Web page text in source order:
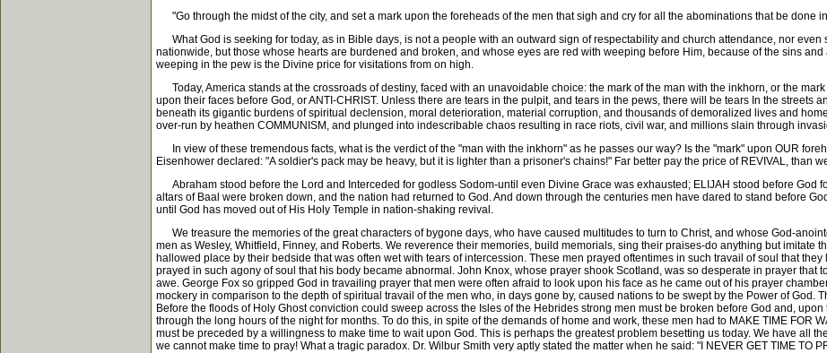
"Go through the midst of the city, and set a mark upon the foreheads of the men that sigh and cry for all the abominations that be done
What God is seeking for today, as in Bible days, is not a people with an outward sign of respectability and church attendance, nor even
nationwide, but those whose hearts are burdened and broken, and whose eyes are red with weeping before Him, because of the sins
weeping in the pew is the Divine price for visitations from on high.
Today, America stands at the crossroads of destiny, faced with an unavoidable choice: the mark of the man with the inkhorn, or the
upon their faces before God, or ANTI-CHRIST. Unless there are tears in the pulpit, and tears in the pews, there will be tears In the streets
beneath its gigantic burdens of spiritual declension, moral deterioration, material corruption, and thousands of demoralized lives and
over-run by heathen COMMUNISM, and plunged into indescribable chaos resulting in race riots, civil war, and millions slain through
In view of these tremendous facts, what is the verdict of the "man with the inkhorn" as he passes our way? Is the "mark" upon OUR
Eisenhower declared: "A soldier's pack may be heavy, but it is lighter than a prisoner's chains!" Far better pay the price of REVIVAL, than
Abraham stood before the Lord and Interceded for godless Sodom-until even Divine Grace was exhausted; ELIJAH stood before God
altars of Baal were broken down, and the nation had returned to God. And down through the centuries men have dared to stand before
until God has moved out of His Holy Temple in nation-shaking revival.
We treasure the memories of the great characters of bygone days, who have caused multitudes to turn to Christ, and whose God-
men as Wesley, Whitfield, Finney, and Roberts. We reverence their memories, build memorials, sing their praises-do anything but imitate
hallowed place by their bedside that was often wet with tears of intercession. These men prayed oftentimes in such travail of soul that
prayed in such agony of soul that his body became abnormal. John Knox, whose prayer shook Scotland, was so desperate in prayer that
awe. George Fox so gripped God in travailing prayer that men were often afraid to look upon his face as he came out of his prayer
mockery in comparison to the depth of spiritual travail of the men who, in days gone by, caused nations to be swept by the Power of God.
Before the floods of Holy Ghost conviction could sweep across the Isles of the Hebrides strong men must be broken before God and,
through the long hours of the night for months. To do this, in spite of the demands of home and work, these men had to MAKE TIME FOR
must be preceded by a willingness to make time to wait upon God. This is perhaps the greatest problem besetting us today. We have all
we cannot make time to pray! What a tragic paradox. Dr. Wilbur Smith very aptly stated the matter when he said: "I NEVER GET TIME TO